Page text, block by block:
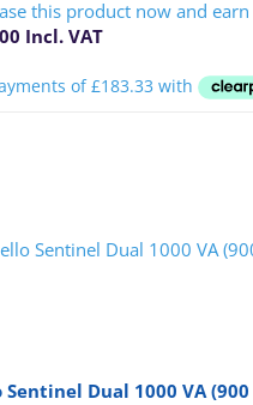
this product now and
Incl. VAT
Sentinel Dual 1000 VA (900